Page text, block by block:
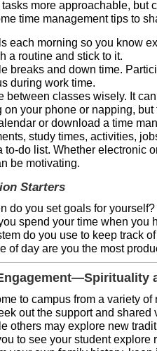
more approachable, but
time management tips to
each morning so you know
a routine and stick to it.
breaks and down time.
during work time.
between classes wisely. It
on your phone or napping, but
or download a time
study times, activities,
to-do list. Whether electronic
be motivating.
Starters
do you set goals for
spend your time when you
do you use to keep track
of day are you the most
to campus from a variety
out the support and
others may explore new
to see your student